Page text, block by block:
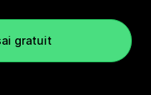
gratuit